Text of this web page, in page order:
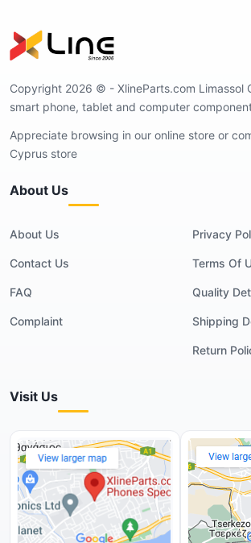
Copyright 2026 © - XlineParts.com Limassol
smart phone, tablet and computer
Appreciate browsing in our online store or
Cyprus store
About Us
About Us
Contact Us
FAQ
Complaint
Privacy
Terms Of
Quality
Shipping
Return
Visit Us